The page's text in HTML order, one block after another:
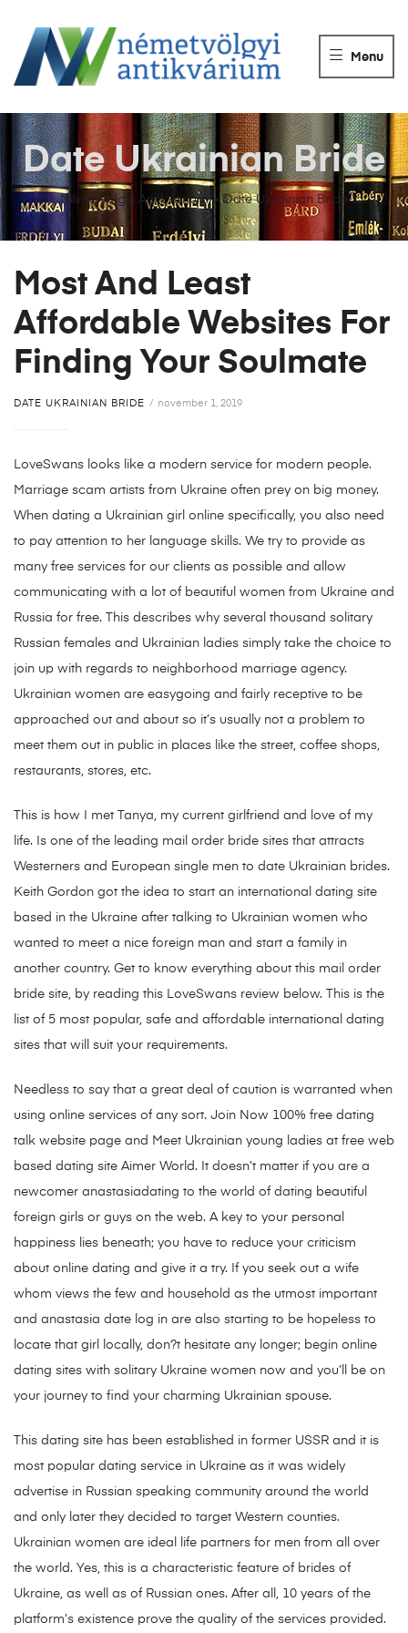
ANTIKVÁRIUM
Könyvek
eladása.
Menu
Németvölgyi Antikvárium>Date Ukrainian Bride
Date Ukrainian Bride
Most And Least
Affordable Websites For
Finding Your Soulmate
DATE UKRAINIAN BRIDE november 1, 2019
LoveSwans looks like a modern service for modern people.
Marriage scam artists from Ukraine often prey on big money.
When dating a Ukrainian girl online specifically, you also need
to pay attention to her language skills. We try to provide as
many free services for our clients as possible and allow
communicating with a lot of beautiful women from Ukraine and
Russia for free. This describes why several thousand solitary
Russian females and Ukrainian ladies simply take the choice to
join up with regards to neighborhood marriage agency.
Ukrainian women are easygoing and fairly receptive to be
approached out and about so it’s usually not a problem to
meet them out in public in places like the street, coffee shops,
restaurants, stores, etc.
This is how I met Tanya, my current girlfriend and love of my
life. Is one of the leading mail order bride sites that attracts
Westerners and European single men to date Ukrainian brides.
Keith Gordon got the idea to start an international dating site
based in the Ukraine after talking to Ukrainian women who
wanted to meet a nice foreign man and start a family in
another country. Get to know everything about this mail order
bride site, by reading this LoveSwans review below. This is the
list of 5 most popular, safe and affordable international dating
sites that will suit your requirements.
Needless to say that a great deal of caution is warranted when
using online services of any sort. Join Now 100% free dating
talk website page and Meet Ukrainian young ladies at free web
based dating site Aimer World. It doesn’t matter if you are a
newcomer anastasiadating to the world of dating beautiful
foreign girls or guys on the web. A key to your personal
happiness lies beneath; you have to reduce your criticism
about online dating and give it a try. If you seek out a wife
whom views the few and household as the utmost important
and anastasia date log in are also starting to be hopeless to
locate that girl locally, don?t hesitate any longer; begin online
dating sites with solitary Ukraine women now and you’ll be on
your journey to find your charming Ukrainian spouse.
This dating site has been established in former USSR and it is
most popular dating service in Ukraine as it was widely
advertise in Russian speaking community around the world
and only later they decided to target Western counties.
Ukrainian women are ideal life partners for men from all over
the world. Yes, this is a characteristic feature of brides of
Ukraine, as well as of Russian ones. After all, 10 years of the
platform’s existence prove the quality of the services provided.